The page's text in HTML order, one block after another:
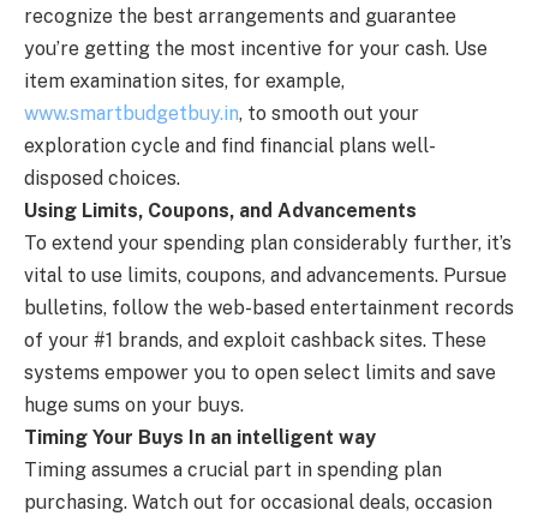
recognize the best arrangements and guarantee
you’re getting the most incentive for your cash. Use
item examination sites, for example,
www.smartbudgetbuy.in, to smooth out your
exploration cycle and find financial plans well-
disposed choices.
Using Limits, Coupons, and Advancements
To extend your spending plan considerably further, it’s
vital to use limits, coupons, and advancements. Pursue
bulletins, follow the web-based entertainment records
of your #1 brands, and exploit cashback sites. These
systems empower you to open select limits and save
huge sums on your buys.
Timing Your Buys In an intelligent way
Timing assumes a crucial part in spending plan
purchasing. Watch out for occasional deals, occasion